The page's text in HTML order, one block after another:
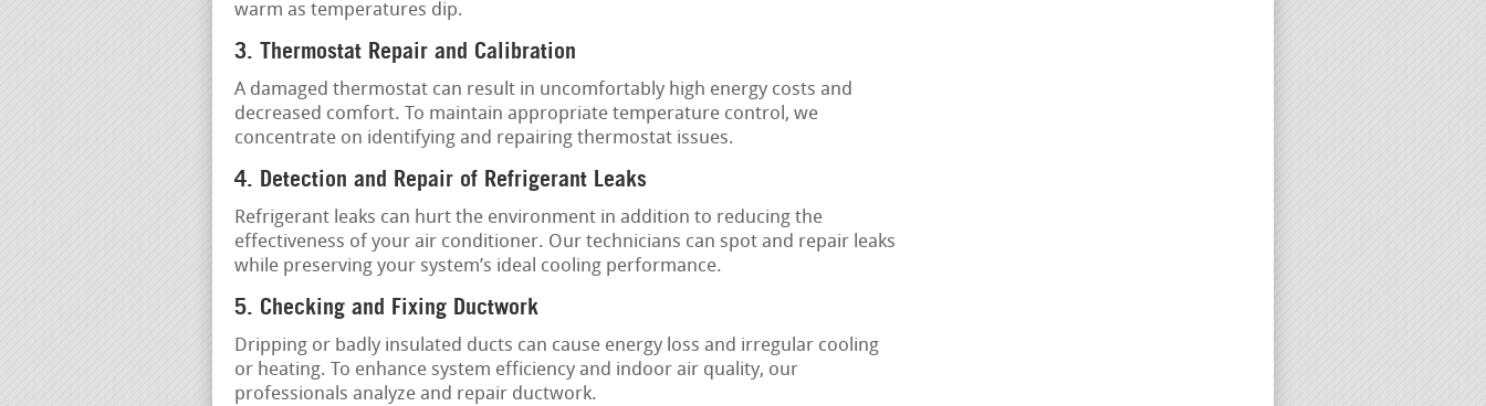
warm as temperatures dip.
3. Thermostat Repair and Calibration
A damaged thermostat can result in uncomfortably high energy costs and
decreased comfort. To maintain appropriate temperature control, we
concentrate on identifying and repairing thermostat issues.
4. Detection and Repair of Refrigerant Leaks
Refrigerant leaks can hurt the environment in addition to reducing the
effectiveness of your air conditioner. Our technicians can spot and repair leaks
while preserving your system’s ideal cooling performance.
5. Checking and Fixing Ductwork
Dripping or badly insulated ducts can cause energy loss and irregular cooling
or heating. To enhance system efficiency and indoor air quality, our
professionals analyze and repair ductwork.